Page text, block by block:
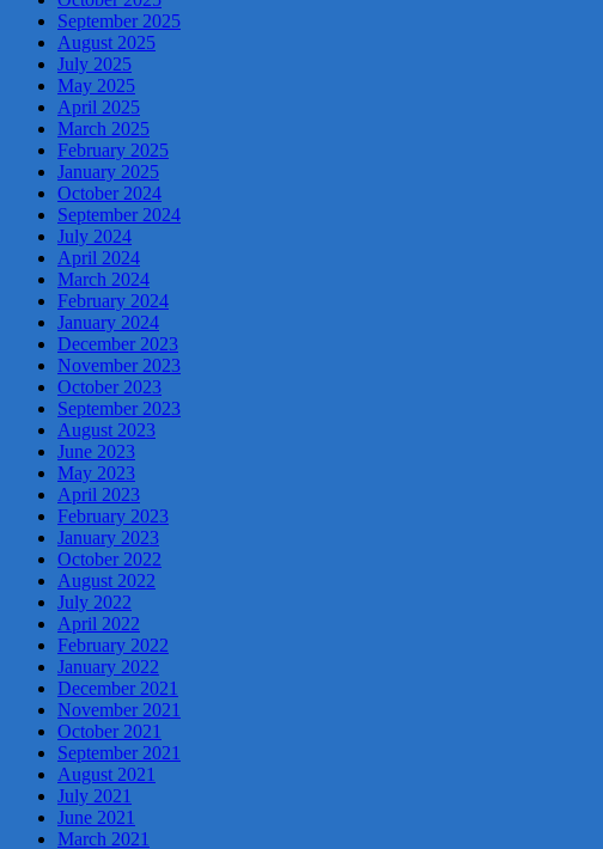
September 2025
August 2025
July 2025
May 2025
April 2025
March 2025
February 2025
January 2025
October 2024
September 2024
July 2024
April 2024
March 2024
February 2024
January 2024
December 2023
November 2023
October 2023
September 2023
August 2023
June 2023
May 2023
April 2023
February 2023
January 2023
October 2022
August 2022
July 2022
April 2022
February 2022
January 2022
December 2021
November 2021
October 2021
September 2021
August 2021
July 2021
June 2021
March 2021